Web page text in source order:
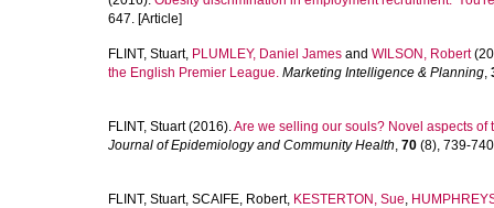
647. [Article]
FLINT, Stuart, PLUMLEY, Daniel James and WILSON, Robert
the English Premier League. Marketing Intelligence & Planning,
FLINT, Stuart(2016).Are we selling our souls? Novel aspects
Journal of Epidemiology and Community Health, 70 (8), 739-
FLINT, Stuart, SCAIFE, Robert, KESTERTON, Sue,